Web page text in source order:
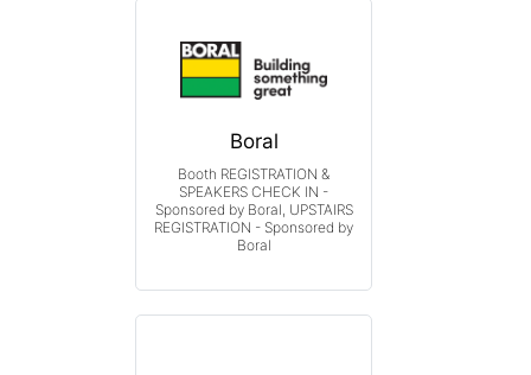
Boral
Booth REGISTRATION &
SPEAKERS CHECK IN -
Sponsored by Boral, UPSTAIRS
REGISTRATION - Sponsored by
Boral